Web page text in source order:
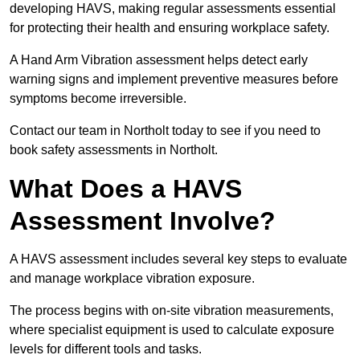
developing HAVS, making regular assessments essential
for protecting their health and ensuring workplace safety.
A Hand Arm Vibration assessment helps detect early
warning signs and implement preventive measures before
symptoms become irreversible.
Contact our team in Northolt today to see if you need to
book safety assessments in Northolt.
What Does a HAVS
Assessment Involve?
A HAVS assessment includes several key steps to evaluate
and manage workplace vibration exposure.
The process begins with on-site vibration measurements,
where specialist equipment is used to calculate exposure
levels for different tools and tasks.